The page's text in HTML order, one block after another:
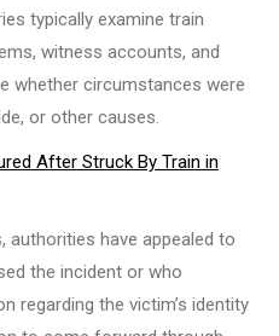
typically examine train
witness accounts, and
whether circumstances were
or other causes.
After Struck By Train in
authorities have appealed to
the incident or who
regarding the victim’s identity